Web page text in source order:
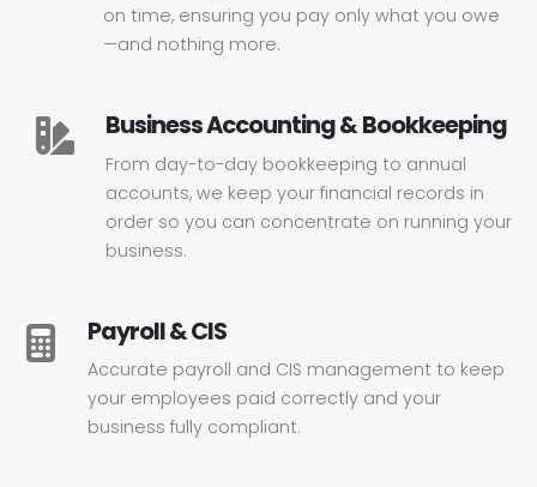
on time, ensuring you pay only what you owe
—and nothing more.
Business Accounting & Bookkeeping
From day-to-day bookkeeping to annual
accounts, we keep your financial records in
order so you can concentrate on running your
business.
Payroll & CIS
Accurate payroll and CIS management to keep
your employees paid correctly and your
business fully compliant.